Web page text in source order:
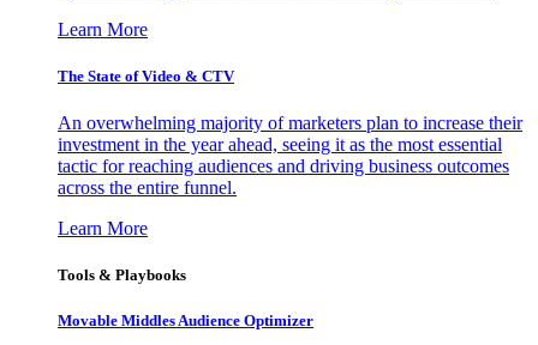
Learn More
The State of Video & CTV
An overwhelming majority of marketers plan to increase their
investment in the year ahead, seeing it as the most essential
tactic for reaching audiences and driving business outcomes
across the entire funnel.
Learn More
Tools & Playbooks
Movable Middles Audience Optimizer